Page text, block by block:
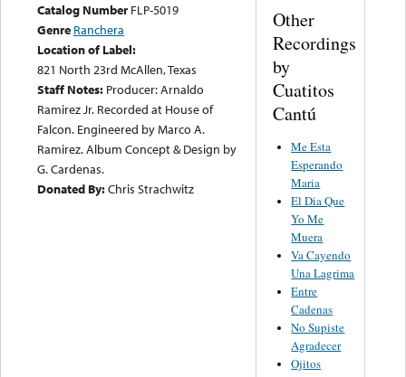
Catalog Number FLP-5019
Genre Ranchera
Location of Label:
821 North 23rd McAllen, Texas
Staff Notes: Producer: Arnaldo
Ramirez Jr. Recorded at House of
Falcon. Engineered by Marco A.
Ramirez. Album Concept & Design by
G. Cardenas.
Donated By:Chris Strachwitz
Other
Recordings
by
Cuatitos
Cantú
Me Esta
Esperando
Maria
El Dia Que
Yo Me
Muera
Va Cayendo
Una Lagrima
Entre
Cadenas
No Supiste
Agradecer
Ojitos